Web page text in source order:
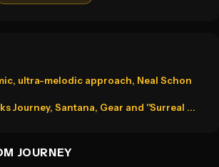
ultra-melodic approach, Neal Schon
Journey, Santana, Gear and "Surreal ...
JOURNEY